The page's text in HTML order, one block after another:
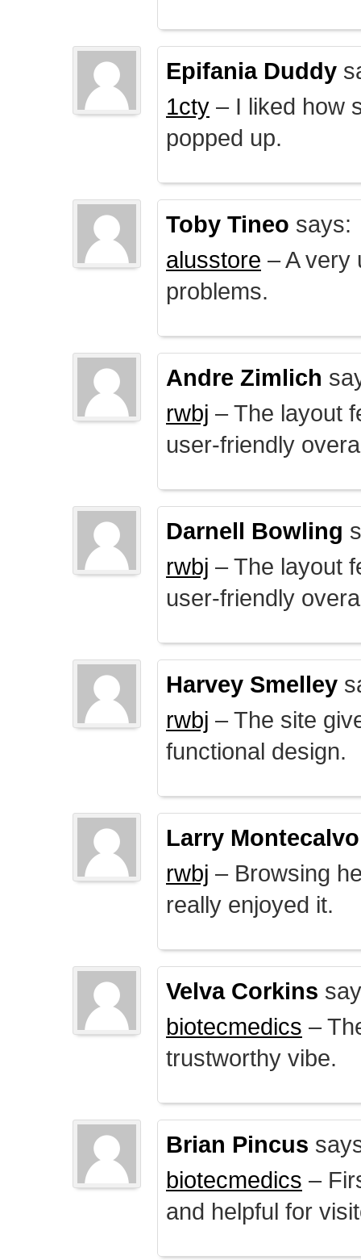
Epifania Duddy
1cty – I liked how
popped up.
Toby Tineo says:
alusstore – A very
problems.
Andre Zimlich
rwbj – The layout
user-friendly
Darnell Bowling
rwbj – The layout
user-friendly
Harvey Smelley
rwbj – The site
functional design.
Larry Montecalvo
rwbj – Browsing
really enjoyed it.
Velva Corkins
biotecmedics –
trustworthy vibe.
Brian Pincus
biotecmedics –
and helpful for